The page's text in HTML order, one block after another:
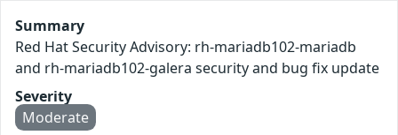
Summary
Red Hat Security Advisory: rh-mariadb102-mariadb
and rh-mariadb102-galera security and bug fix update
Severity
Moderate